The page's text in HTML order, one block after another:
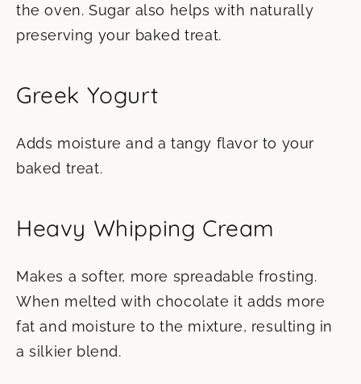
the oven. Sugar also helps with naturally
preserving your baked treat.
Greek Yogurt
Adds moisture and a tangy flavor to your
baked treat.
Heavy Whipping Cream
Makes a softer, more spreadable frosting.
When melted with chocolate it adds more
fat and moisture to the mixture, resulting in
a silkier blend.